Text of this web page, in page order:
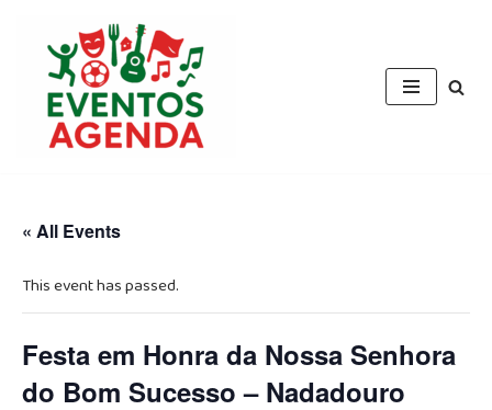
content
« All Events
This event has passed.
Festa em Honra da Nossa Senhora
do Bom Sucesso – Nadadouro